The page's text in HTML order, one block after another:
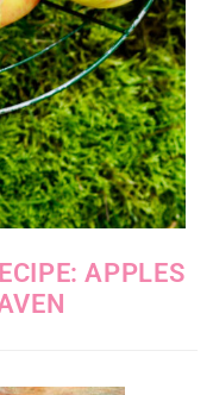
APPLES